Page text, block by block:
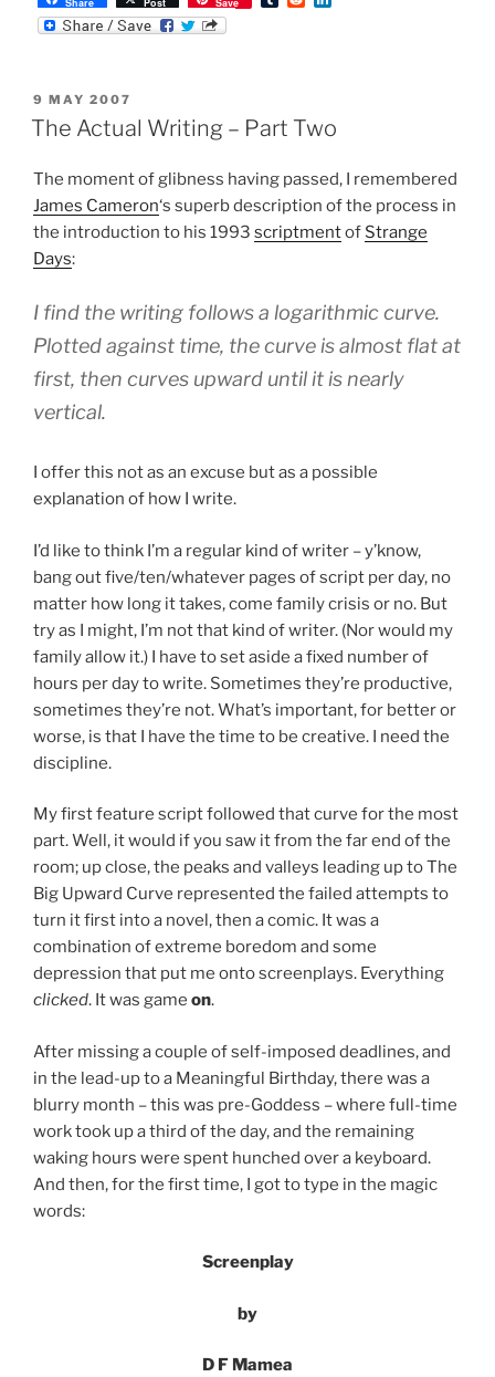
Share Post Save
n
POSTED
ON
9 MAY 2007
The Actual Writing – Part Two
The moment of glibness having passed, I remembered
James Cameron‘s superb description of the process in
the introduction to his 1993 scriptmentof Strange
Days:
I find the writing follows a logarithmic curve.
Plotted against time, the curve is almost flat at
first, then curves upward until it is nearly
vertical.
I offer this not as an excuse but as a possible
explanation of how I write.
I’d like to think I’m a regular kind of writer – y’know,
bang out five/ten/whatever pages of script per day, no
matter how long it takes, come family crisis or no. But
try as I might, I’m not that kind of writer. (Nor would my
family allow it.) I have to set aside a fixed number of
hours per day to write. Sometimes they’re productive,
sometimes they’re not. What’s important, for better or
worse, is that I have the time to be creative. I need the
discipline.
My first feature script followed that curve for the most
part. Well, it would if you saw it from the far end of the
room; up close, the peaks and valleys leading up to The
Big Upward Curve represented the failed attempts to
turn it first into a novel, then a comic. It was a
combination of extreme boredom and some
depression that put me onto screenplays. Everything
clicked. It was game on.
After missing a couple of self-imposed deadlines, and
in the lead-up to a Meaningful Birthday, there was a
blurry month – this was pre-Goddess – where full-time
work took up a third of the day, and the remaining
waking hours were spent hunched over a keyboard.
And then, for the first time, I got to type in the magic
words:
Screenplay
by
D F Mamea